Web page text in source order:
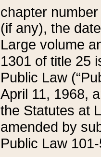
chapter
(if any), the
Large volume
1301 of title 25
Public Law
April 11, 1968,
the Statutes at
amended by
Public Law